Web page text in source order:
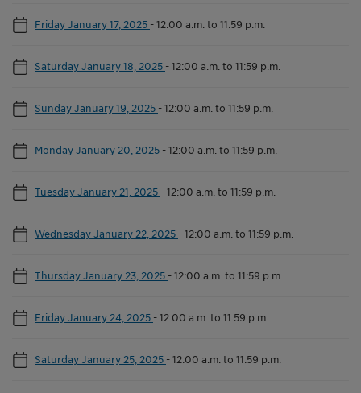
Friday January 17, 2025 -12:00 a.m. to 11:59 p.m.
Saturday January 18, 2025 -12:00 a.m. to 11:59 p.m.
Sunday January 19, 2025 -12:00 a.m. to 11:59 p.m.
Monday January 20, 2025 -12:00 a.m. to 11:59 p.m.
Tuesday January 21, 2025 -12:00 a.m. to 11:59 p.m.
Wednesday January 22, 2025 -12:00 a.m. to 11:59 p.m.
Thursday January 23, 2025 -12:00 a.m. to 11:59 p.m.
Friday January 24, 2025 -12:00 a.m. to 11:59 p.m.
Saturday January 25, 2025 -12:00 a.m. to 11:59 p.m.